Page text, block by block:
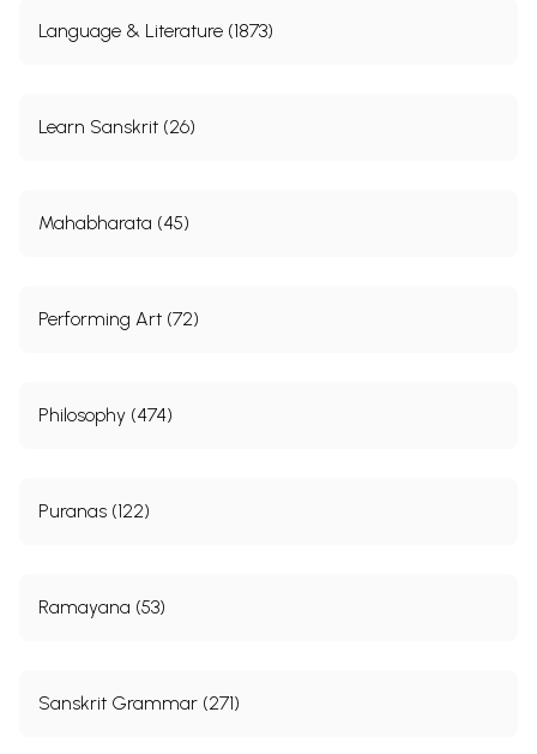
Language & Literature (1873)
Learn Sanskrit (26)
Mahabharata (45)
Performing Art (72)
Philosophy (474)
Puranas (122)
Ramayana (53)
Sanskrit Grammar (271)